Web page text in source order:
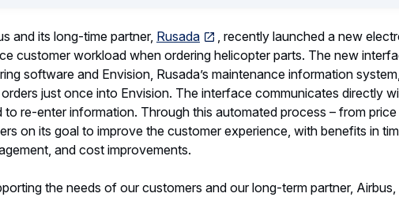
and its long-time partner, Rusada
, recently launched a new
customer workload when ordering helicopter parts. The new
software and Envision, Rusada’s maintenance information
just once into Envision. The interface communicates directly
to re-enter information. Through this automated process – from
on its goal to improve the customer experience, with benefits in
and cost improvements.
the needs of our customers and our long-term partner, Airbus,